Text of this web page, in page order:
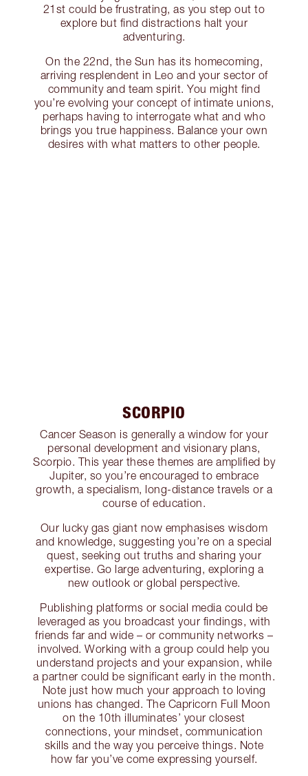
21st could be frustrating, as you step out to
explore but find distractions halt your
adventuring.
On the 22nd, the Sun has its homecoming,
arriving resplendent in Leo and your sector of
community and team spirit. You might find
you’re evolving your concept of intimate unions,
perhaps having to interrogate what and who
brings you true happiness. Balance your own
desires with what matters to other people.
SCORPIO
Cancer Season is generally a window for your
personal development and visionary plans,
Scorpio. This year these themes are amplified by
Jupiter, so you’re encouraged to embrace
growth, a specialism, long-distance travels or a
course of education.
Our lucky gas giant now emphasises wisdom
and knowledge, suggesting you’re on a special
quest, seeking out truths and sharing your
expertise. Go large adventuring, exploring a
new outlook or global perspective.
Publishing platforms or social media could be
leveraged as you broadcast your findings, with
friends far and wide – or community networks –
involved. Working with a group could help you
understand projects and your expansion, while
a partner could be significant early in the month.
Note just how much your approach to loving
unions has changed. The Capricorn Full Moon
on the 10th illuminates’ your closest
connections, your mindset, communication
skills and the way you perceive things. Note
how far you’ve come expressing yourself.